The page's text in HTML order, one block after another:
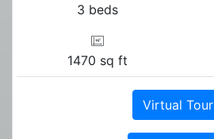
3 beds
1470 sq ft
Virtual Tour